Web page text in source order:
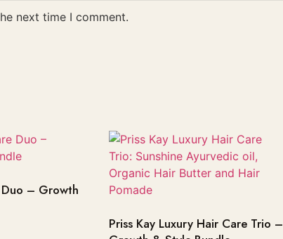
next time I comment.
Duo – Growth
Priss Kay Luxury Hair Care Trio –